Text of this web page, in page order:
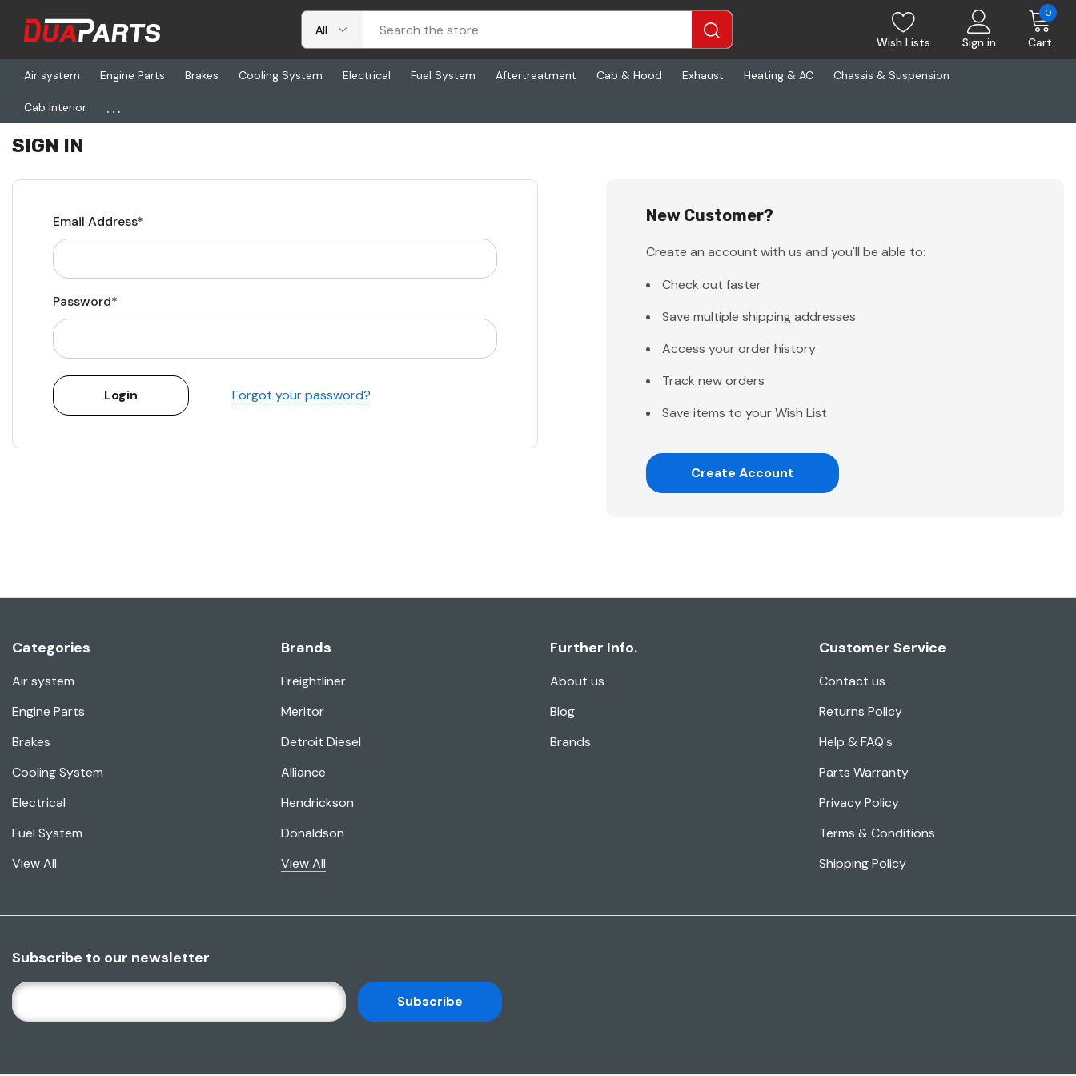
Wish Lists Sign in Cart
0
Air system Engine Parts Brakes Cooling System Electrical Fuel System Aftertreatment Cab & Hood Exhaust Heating & AC Chassis & Suspension
Cab Interior ...
Home Login
SIGN IN
Email Address*
Password*
Forgot your password?
New Customer?
Create an account with us and you'll be able to:
Check out faster
Save multiple shipping addresses
Access your order history
Track new orders
Save items to your Wish List
Create Account
Categories
Air system
Engine Parts
Brakes
Cooling System
Electrical
Fuel System
View All
Brands
Freightliner
Meritor
Detroit Diesel
Alliance
Hendrickson
Donaldson
View All
Further Info.
About us
Blog
Brands
Customer Service
Contact us
Returns Policy
Help & FAQ's
Parts Warranty
Privacy Policy
Terms & Conditions
Shipping Policy
Subscribe to our newsletter
E
M